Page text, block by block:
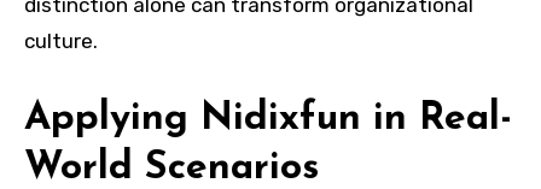
culture.
Applying Nidixfun in Real-
World Scenarios